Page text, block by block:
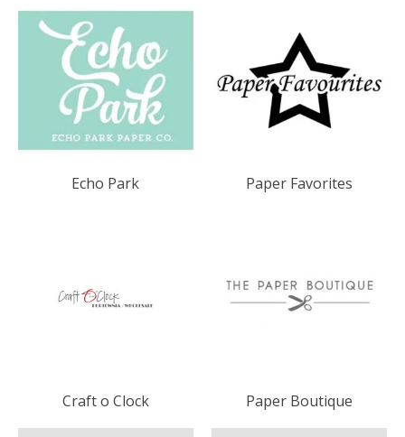
Echo Park Paper Favorites
Craft o Clock Paper Boutique